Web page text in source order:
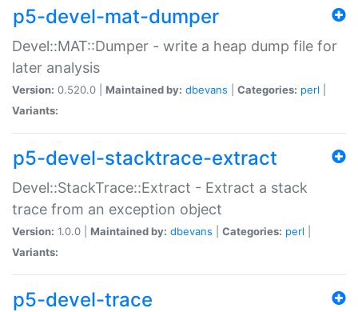
p5-devel-mat-dumper
Devel::MAT::Dumper - write a heap dump file for
later analysis
Version: 0.520.0 | Maintained by: dbevans Categories: perl
Variants:
p5-devel-stacktrace-extract
Devel::StackTrace::Extract - Extract a stack
trace from an exception object
Version: 1.0.0 | Maintained by: dbevans Categories: perl
Variants:
p5-devel-trace